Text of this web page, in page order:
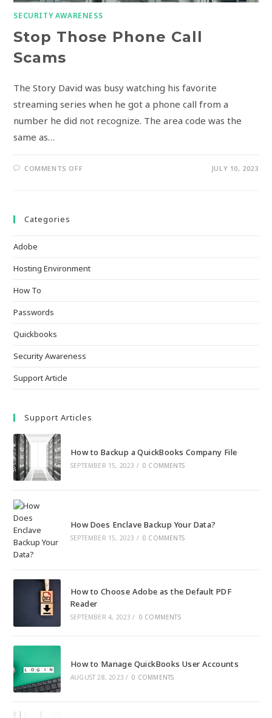
SECURITY AWARENESS
Stop Those Phone Call
Scams
The Story David was busy watching his favorite
streaming series when he got a phone call from a
number he did not recognize. The area code was the
same as…
COMMENTS OFF JULY 10, 2023
Categories
Adobe
Hosting Environment
How To
Passwords
Quickbooks
Security Awareness
Support Article
Support Articles
How to Backup a QuickBooks Company File
SEPTEMBER 15, 2023 / 0 COMMENTS
How Does Enclave Backup Your Data?
SEPTEMBER 15, 2023 / 0 COMMENTS
How to Choose Adobe as the Default PDF
Reader
SEPTEMBER 4, 2023 / 0 COMMENTS
How to Manage QuickBooks User Accounts
AUGUST 28, 2023 / 0 COMMENTS